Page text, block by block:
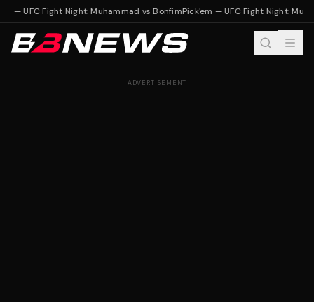
— UFC Fight Night: Muhammad vs BonfimPick'em — UFC Fight Night:
ADVERTISEMENT